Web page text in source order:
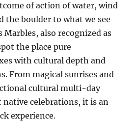
of action of water, wind
the boulder to what we see
Marbles, also recognized as
the place pure
with cultural depth and
From magical sunrises and
cultural multi-day
celebrations, it is an
experience.